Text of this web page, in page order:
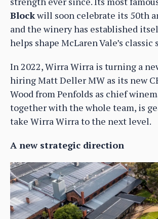
Blockwill soon celebrate its 50th
and the winery has established
helps shape McLaren Vale’s classic
In 2022, Wirra Wirra is turning a
hiring Matt Deller MW as its new
Wood from Penfolds as chief
together with the whole team, is
take Wirra Wirra to the next level.
A new strategic direction